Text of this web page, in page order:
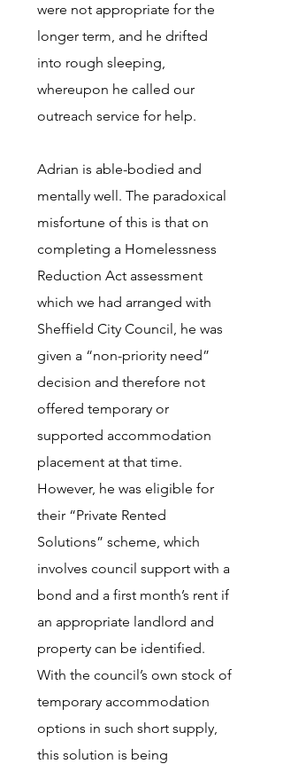
were not appropriate for the
longer term, and he drifted
into rough sleeping,
whereupon he called our
outreach service for help.
Adrian is able-bodied and
mentally well. The paradoxical
misfortune of this is that on
completing a Homelessness
Reduction Act assessment
which we had arranged with
Sheffield City Council, he was
given a “non-priority need”
decision and therefore not
offered temporary or
supported accommodation
placement at that time.
However, he was eligible for
their “Private Rented
Solutions” scheme, which
involves council support with a
bond and a first month’s rent if
an appropriate landlord and
property can be identified.
With the council’s own stock of
temporary accommodation
options in such short supply,
this solution is being